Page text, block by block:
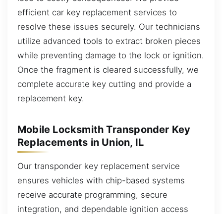
efficient car key replacement services to
resolve these issues securely. Our technicians
utilize advanced tools to extract broken pieces
while preventing damage to the lock or ignition.
Once the fragment is cleared successfully, we
complete accurate key cutting and provide a
replacement key.
Mobile Locksmith Transponder Key
Replacements in Union, IL
Our transponder key replacement service
ensures vehicles with chip-based systems
receive accurate programming, secure
integration, and dependable ignition access